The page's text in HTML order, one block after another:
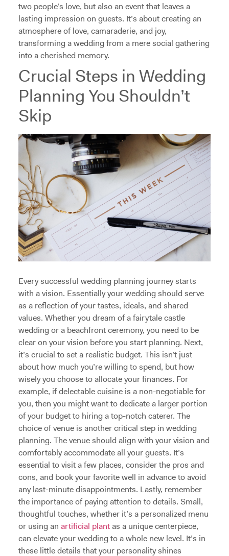
two people’s love, but also an event that leaves a
lasting impression on guests. It’s about creating an
atmosphere of love, camaraderie, and joy,
transforming a wedding from a mere social gathering
into a cherished memory.
Crucial Steps in Wedding
Planning You Shouldn’t
Skip
Every successful wedding planning journey starts
with a vision. Essentially your wedding should serve
as a reflection of your tastes, ideals, and shared
values. Whether you dream of a fairytale castle
wedding or a beachfront ceremony, you need to be
clear on your vision before you start planning. Next,
it’s crucial to set a realistic budget. This isn’t just
about how much you’re willing to spend, but how
wisely you choose to allocate your finances. For
example, if delectable cuisine is a non-negotiable for
you, then you might want to dedicate a larger portion
of your budget to hiring a top-notch caterer. The
choice of venue is another critical step in wedding
planning. The venue should align with your vision and
comfortably accommodate all your guests. It’s
essential to visit a few places, consider the pros and
cons, and book your favorite well in advance to avoid
any last-minute disappointments. Lastly, remember
the importance of paying attention to details. Small,
thoughtful touches, whether it’s a personalized menu
or using an artificial plantas a unique centerpiece,
can elevate your wedding to a whole new level. It’s in
these little details that your personality shines